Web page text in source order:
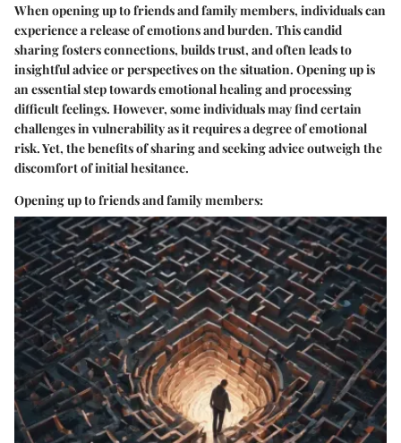
When opening up to friends and family members, individuals can
experience a release of emotions and burden. This candid
sharing fosters connections, builds trust, and often leads to
insightful advice or perspectives on the situation. Opening up is
an essential step towards emotional healing and processing
difficult feelings. However, some individuals may find certain
challenges in vulnerability as it requires a degree of emotional
risk. Yet, the benefits of sharing and seeking advice outweigh the
discomfort of initial hesitance.
Opening up to friends and family members: